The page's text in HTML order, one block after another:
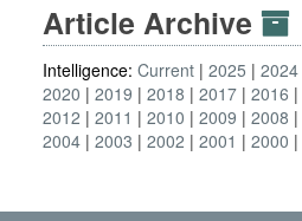
Article Archive
Intelligence: Current 2025 2024
2020
2019 2018 2017 2016
2012
2011 2010 2009 2008
2004 2003 2002 2001 2000